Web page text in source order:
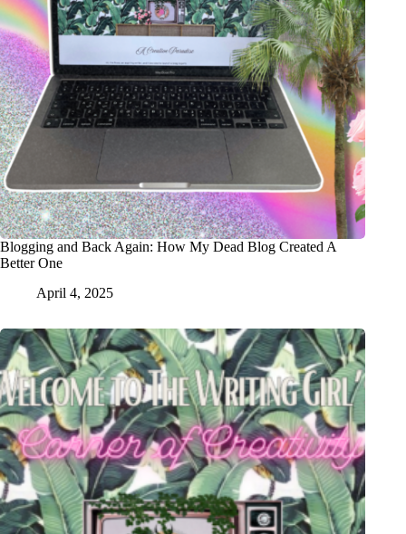
Blogging and Back Again: How My Dead Blog Created A
Better One
April 4, 2025